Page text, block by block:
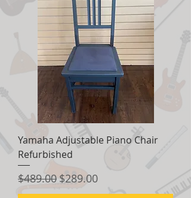
Yamaha Adjustable Piano Chair
Refurbished
Regular Price
$489.00 Sale Price
$289.00